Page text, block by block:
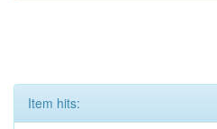
Item hits: